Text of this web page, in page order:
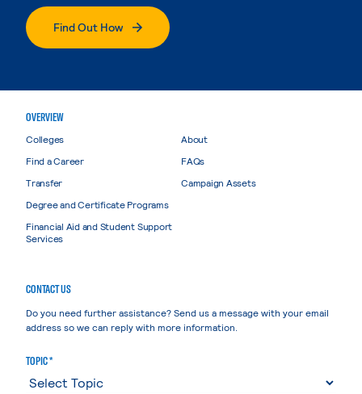
Find Out How
OVERVIEW
Colleges
Find a Career
Transfer
Degree and Certificate Programs
Financial Aid and Student Support
Services
About
FAQs
Campaign Assets
CONTACT US
Do you need further assistance? Send us a message with your email
address so we can reply with more information.
TOPIC *